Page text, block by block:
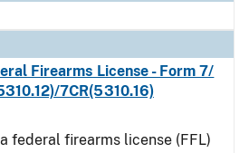
Firearms License - Form 7/
7CR(5310.16)
federal firearms license (FFL)